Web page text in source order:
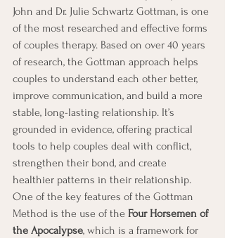
John and Dr. Julie Schwartz Gottman, is one
of the most researched and effective forms
of couples therapy. Based on over 40 years
of research, the Gottman approach helps
couples to understand each other better,
improve communication, and build a more
stable, long-lasting relationship. It’s
grounded in evidence, offering practical
tools to help couples deal with conflict,
strengthen their bond, and create
healthier patterns in their relationship.
One of the key features of the Gottman
Method is the use of the Four Horsemen of
the Apocalypse, which is a framework for